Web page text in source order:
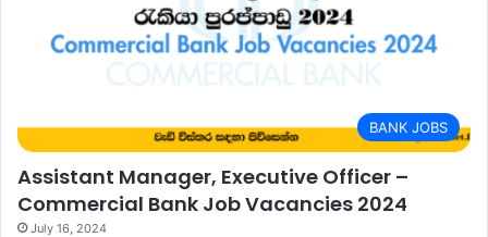
BANK JOBS
Assistant Manager, Executive Officer –
Commercial Bank Job Vacancies 2024
July 16, 2024